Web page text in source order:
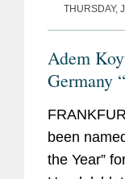
THURSDAY,
Adem
Germany
been
the Year”